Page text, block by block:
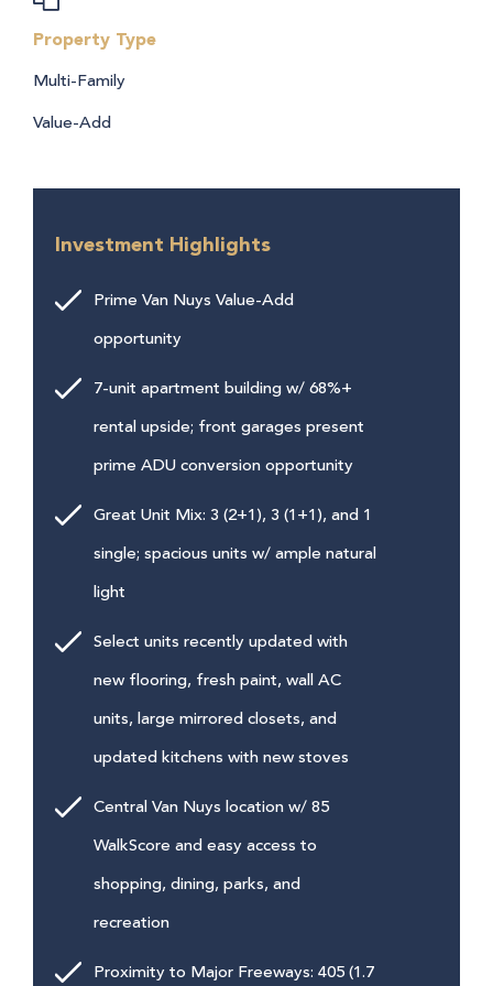
Property Type
Multi-Family
Value-Add
Investment Highlights
Prime Van Nuys Value-Add
opportunity
7-unit apartment building w/ 68%+
rental upside; front garages present
prime ADU conversion opportunity
Great Unit Mix: 3 (2+1), 3 (1+1), and 1
single; spacious units w/ ample natural
light
Select units recently updated with
new flooring, fresh paint, wall AC
units, large mirrored closets, and
updated kitchens with new stoves
Central Van Nuys location w/ 85
WalkScore and easy access to
shopping, dining, parks, and
recreation
Proximity to Major Freeways: 405 (1.7